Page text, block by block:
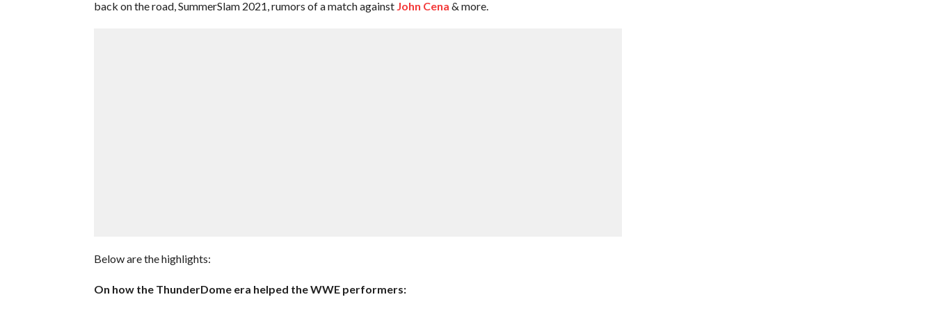
back on the road, SummerSlam 2021, rumors of a match against John Cena & more.
Below are the highlights:
On how the ThunderDome era helped the WWE performers: